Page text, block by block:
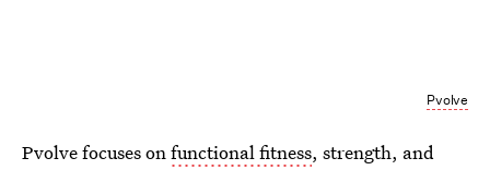
Pvolve
Pvolve focuses on functional fitness, strength, and